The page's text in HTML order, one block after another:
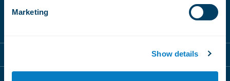
Marketing
Show details
Sign up